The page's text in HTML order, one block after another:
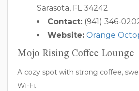
Sarasota, FL 34242
Contact: (941) 346-
Website: Orange
Mojo Rising Coffee Lounge
A cozy spot with strong coffee,
Wi-Fi.